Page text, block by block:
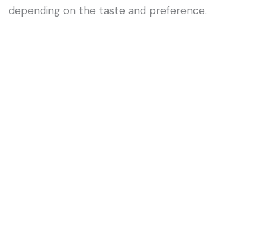
depending on the taste and preference.